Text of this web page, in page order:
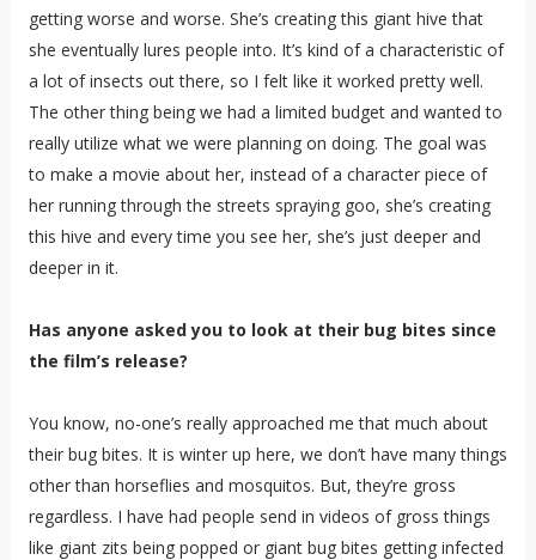
getting worse and worse. She’s creating this giant hive that
she eventually lures people into. It’s kind of a characteristic of
a lot of insects out there, so I felt like it worked pretty well.
The other thing being we had a limited budget and wanted to
really utilize what we were planning on doing. The goal was
to make a movie about her, instead of a character piece of
her running through the streets spraying goo, she’s creating
this hive and every time you see her, she’s just deeper and
deeper in it.
Has anyone asked you to look at their bug bites since
the film’s release?
You know, no-one’s really approached me that much about
their bug bites. It is winter up here, we don’t have many things
other than horseflies and mosquitos. But, they’re gross
regardless. I have had people send in videos of gross things
like giant zits being popped or giant bug bites getting infected